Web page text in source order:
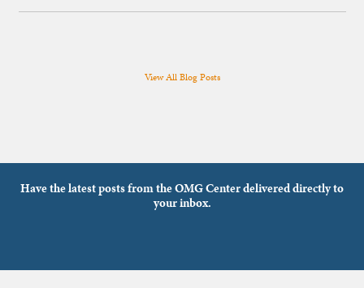
View All Blog Posts
Have the latest posts from the OMG Center delivered directly to
your inbox.